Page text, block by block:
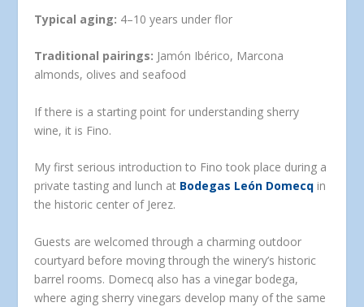
Typical aging: 4–10 years under flor
Traditional pairings: Jamón Ibérico, Marcona
almonds, olives and seafood
If there is a starting point for understanding sherry
wine, it is Fino.
My first serious introduction to Fino took place during a
private tasting and lunch at Bodegas León Domecq in
the historic center of Jerez.
Guests are welcomed through a charming outdoor
courtyard before moving through the winery’s historic
barrel rooms. Domecq also has a vinegar bodega,
where aging sherry vinegars develop many of the same